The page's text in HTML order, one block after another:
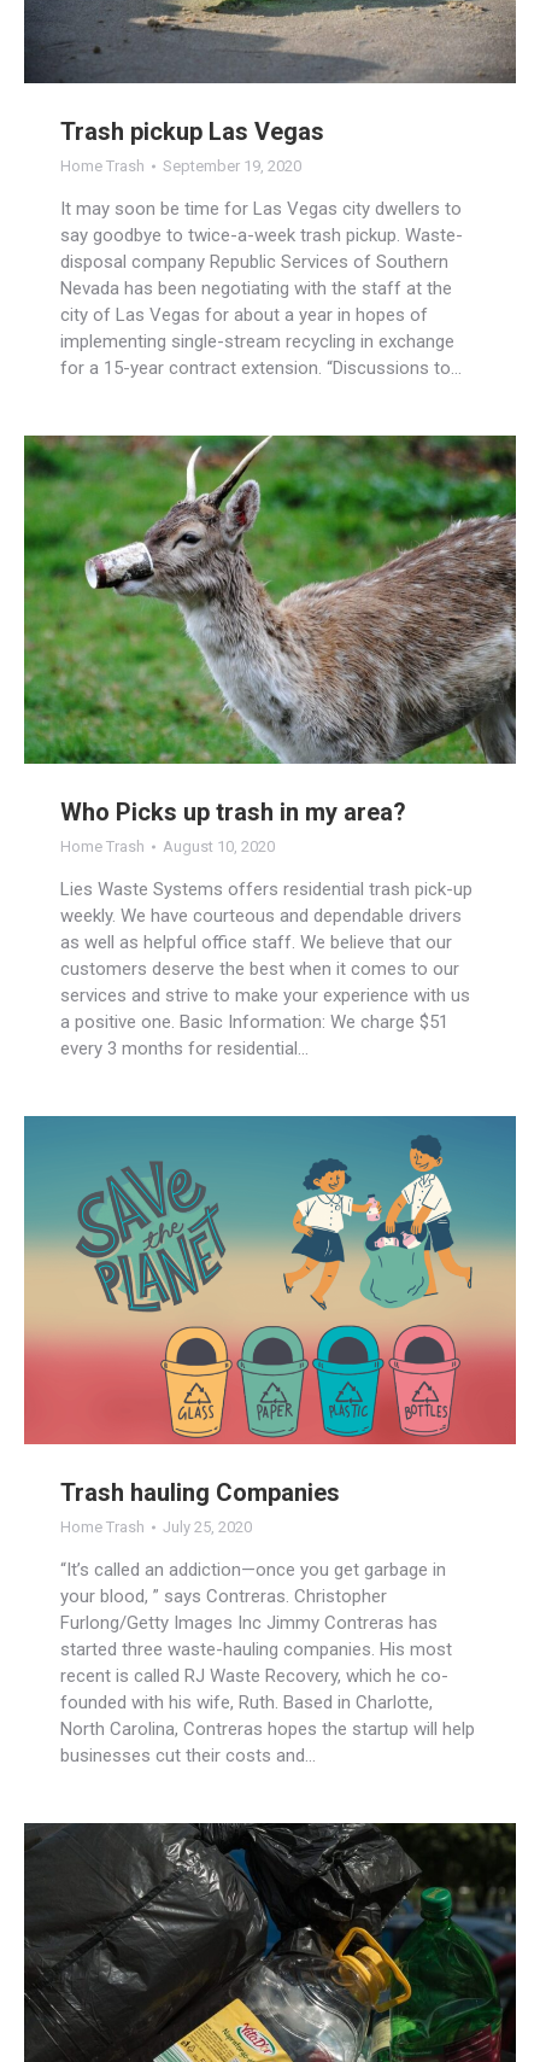
Trash pickup Las Vegas
Home Trash September 19, 2020
It may soon be time for Las Vegas city dwellers to
say goodbye to twice-a-week trash pickup. Waste-
disposal company Republic Services of Southern
Nevada has been negotiating with the staff at the
city of Las Vegas for about a year in hopes of
implementing single-stream recycling in exchange
for a 15-year contract extension. “Discussions to…
Who Picks up trash in my area?
Home Trash August 10, 2020
Lies Waste Systems offers residential trash pick-up
weekly. We have courteous and dependable drivers
as well as helpful office staff. We believe that our
customers deserve the best when it comes to our
services and strive to make your experience with us
a positive one. Basic Information: We charge $51
every 3 months for residential…
Trash hauling Companies
Home Trash July 25, 2020
“It’s called an addiction—once you get garbage in
your blood, ” says Contreras. Christopher
Furlong/Getty Images Inc Jimmy Contreras has
started three waste-hauling companies. His most
recent is called RJ Waste Recovery, which he co-
founded with his wife, Ruth. Based in Charlotte,
North Carolina, Contreras hopes the startup will help
businesses cut their costs and…